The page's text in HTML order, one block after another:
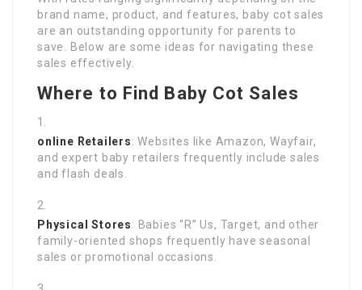
brand name, product, and features, baby cot sales
are an outstanding opportunity for parents to
save. Below are some ideas for navigating these
sales effectively.
Where to Find Baby Cot Sales
online Retailers: Websites like Amazon, Wayfair,
and expert baby retailers frequently include sales
and flash deals.
Physical Stores: Babies “R” Us, Target, and other
family-oriented shops frequently have seasonal
sales or promotional occasions.